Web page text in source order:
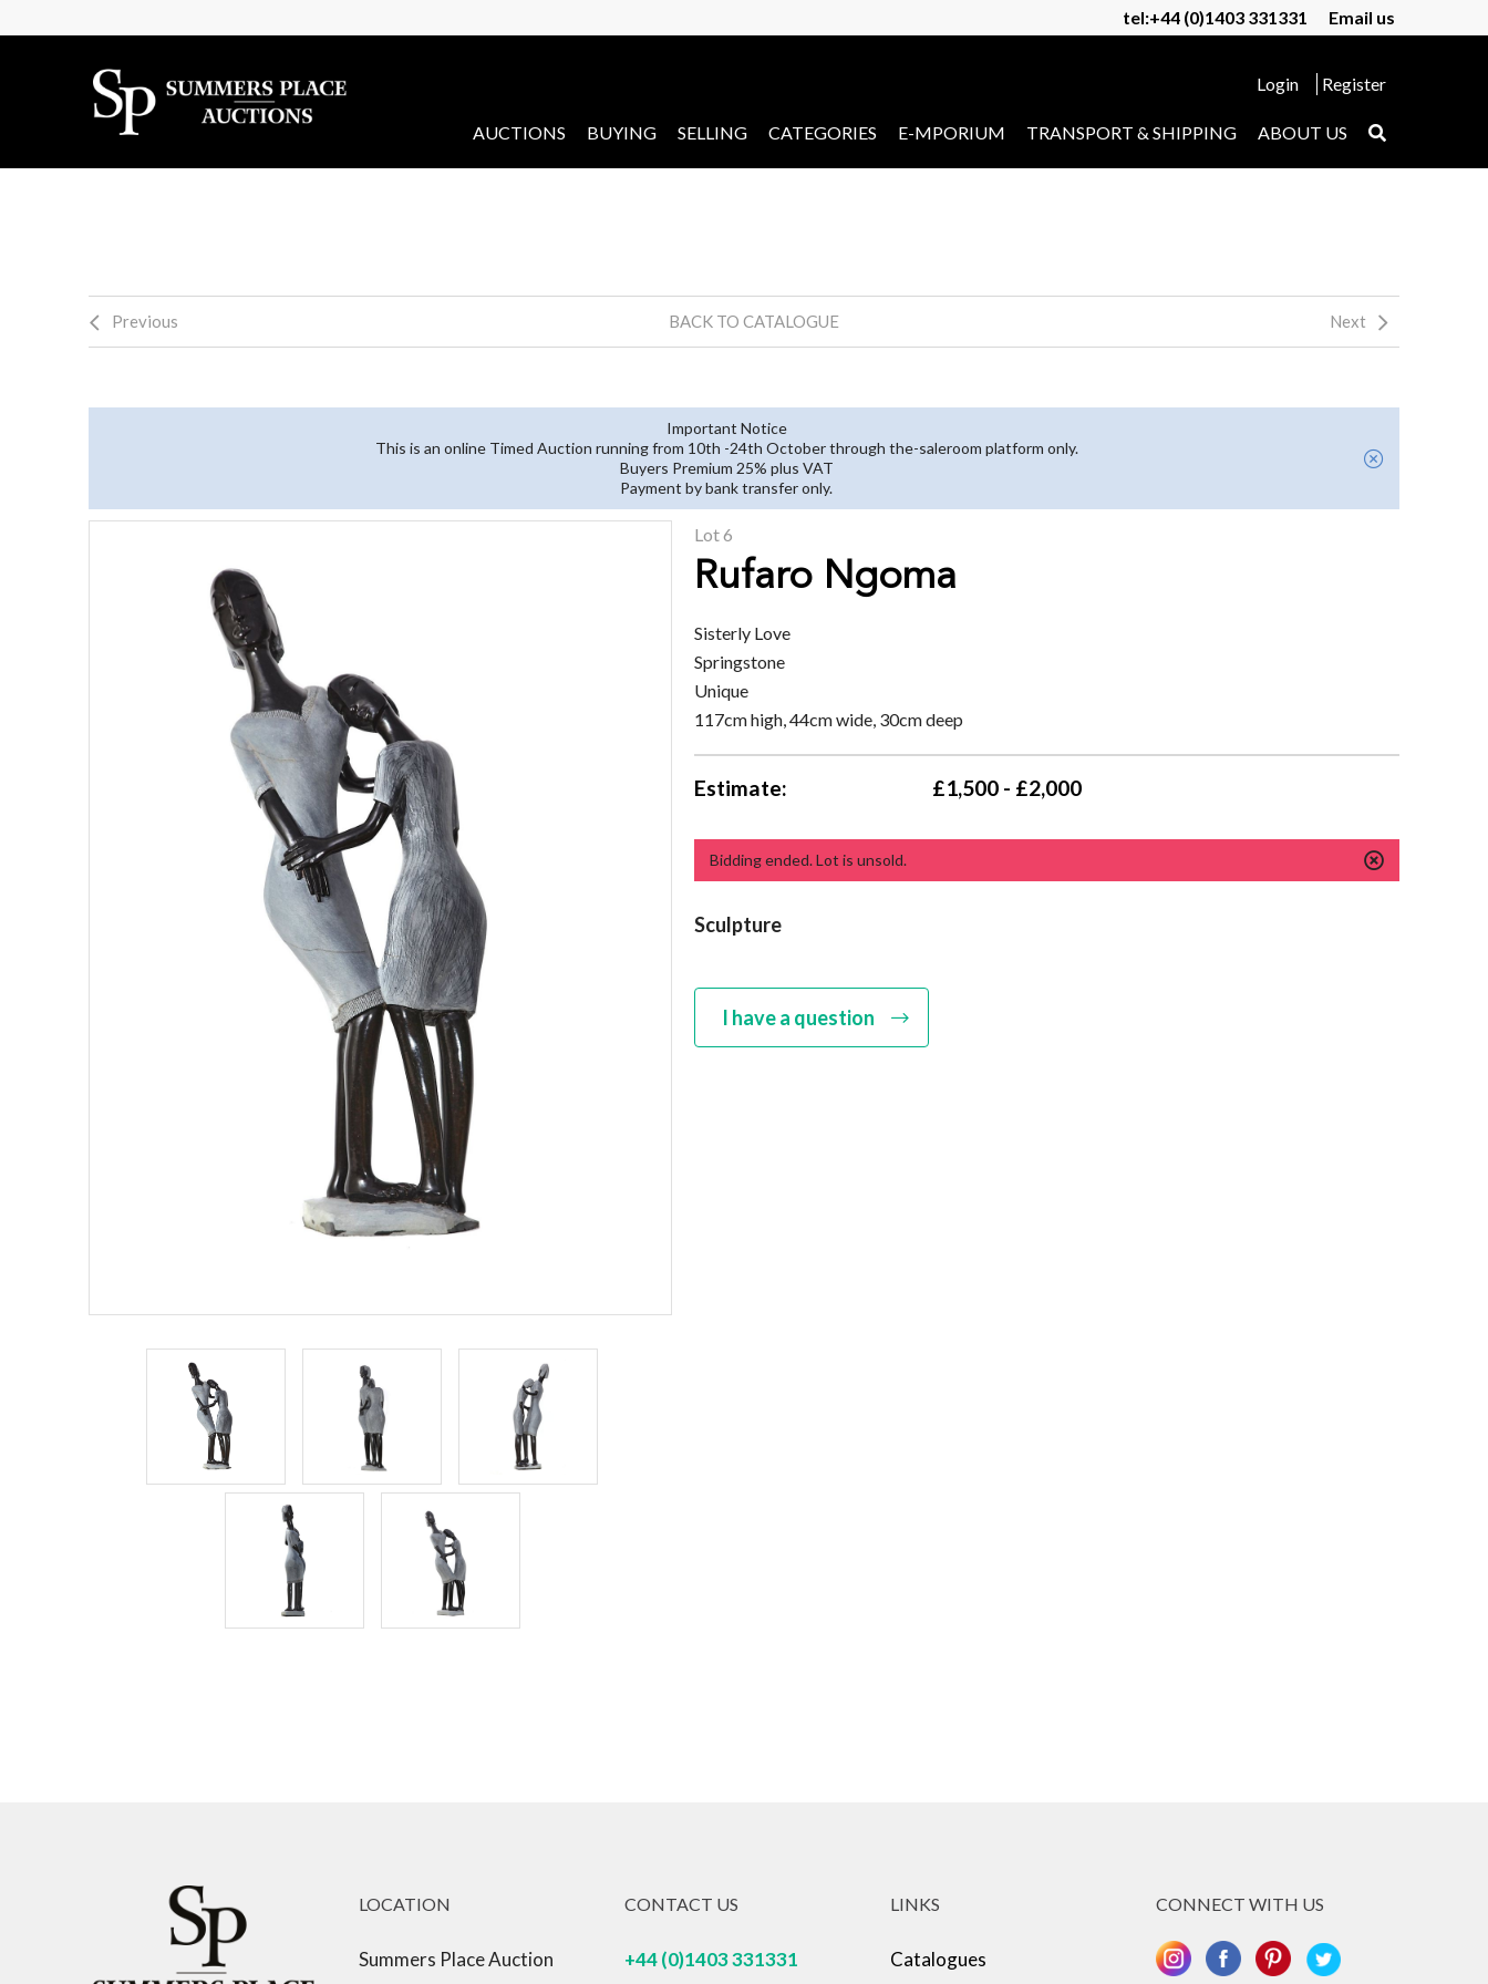
tel:+44 (0)1403 331331 Email us
Login Register
AUCTIONS BUYING SELLING CATEGORIES E-MPORIUM TRANSPORT & SHIPPING ABOUT US
Previous BACK TO CATALOGUE Next
Important Notice
This is an online Timed Auction running from 10th -24th October through the-saleroom platform only.
Buyers Premium 25% plus VAT
Payment by bank transfer only.
Lot 6
Rufaro Ngoma
Sisterly Love
Springstone
Unique
117cm high, 44cm wide, 30cm deep
Estimate: £1,500 - £2,000
Bidding ended. Lot is unsold.
Sculpture
I have a question
LOCATION
Summers Place Auction
CONTACT US
+44 (0)1403 331331
LINKS
Catalogues
CONNECT WITH US